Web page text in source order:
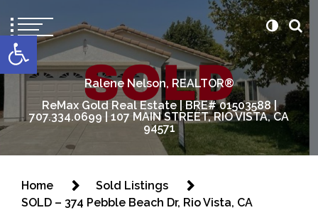
Open toolbar
Ralene Nelson, REALTOR®
ReMax Gold Real Estate | BRE# 01503588 |
707.334.0699 | 107 MAIN STREET, RIO VISTA, CA
94571
Home
Sold Listings
SOLD – 374 Pebble Beach Dr, Rio Vista, CA